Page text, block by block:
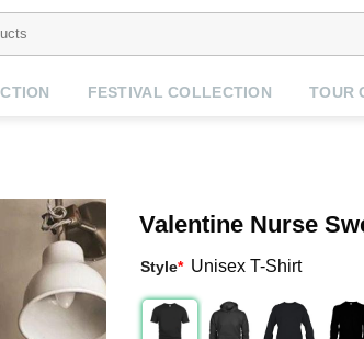
FESTIVAL COLLECTION TOUR
Valentine Nurse
Style* Unisex T-Shirt